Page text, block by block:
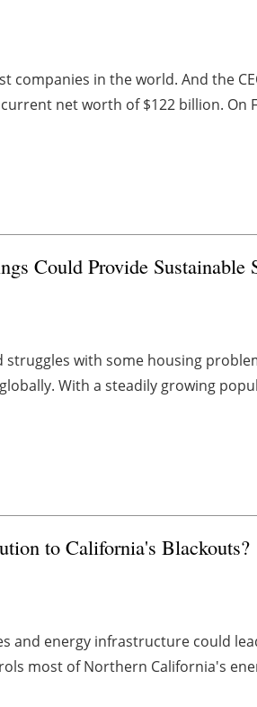
companies in the world. And the
net worth of $122 billion. On
Could Provide Sustainable
with some housing
With a steadily growing
to California's Blackouts?
and energy infrastructure could
most of Northern California's